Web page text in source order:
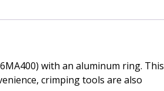
with an aluminum ring. This
crimping tools are also